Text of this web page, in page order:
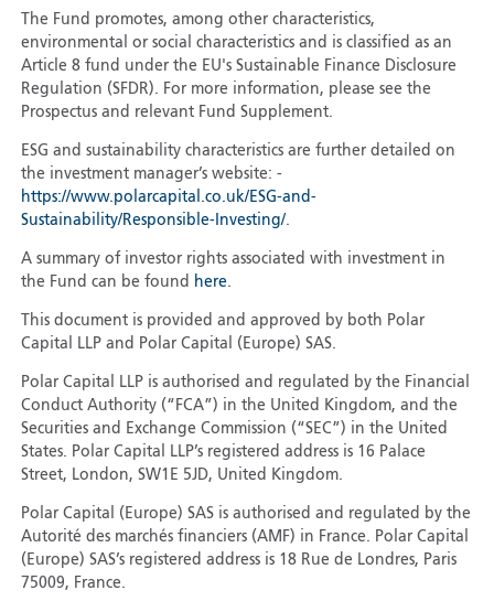
The Fund promotes, among other characteristics,
environmental or social characteristics and is classified as an
Article 8 fund under the EU's Sustainable Finance Disclosure
Regulation (SFDR). For more information, please see the
Prospectus and relevant Fund Supplement.
ESG and sustainability characteristics are further detailed on
the investment manager’s website: -
https://www.polarcapital.co.uk/ESG-and-
Sustainability/Responsible-Investing/.
A summary of investor rights associated with investment in
the Fund can be found
here.
This document is provided and approved by both Polar
Capital LLP and Polar Capital (Europe) SAS.
Polar Capital LLP is authorised and regulated by the Financial
Conduct Authority (“FCA”) in the United Kingdom, and the
Securities and Exchange Commission (“SEC”) in the United
States. Polar Capital LLP’s registered address is 16 Palace
Street, London, SW1E 5JD, United Kingdom.
Polar Capital (Europe) SAS is authorised and regulated by the
Autorité des marchés financiers (AMF) in France. Polar Capital
(Europe) SAS’s registered address is 18 Rue de Londres, Paris
75009, France.